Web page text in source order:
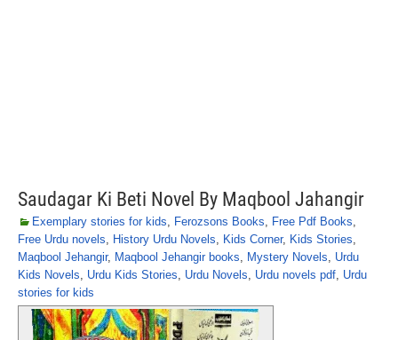
Saudagar Ki Beti Novel By Maqbool Jahangir
Exemplary stories for kids, Ferozsons Books, Free Pdf Books,
Free Urdu novels, History Urdu Novels, Kids Corner, Kids Stories,
Maqbool Jehangir, Maqbool Jehangir books, Mystery Novels, Urdu
Kids Novels, Urdu Kids Stories, Urdu Novels, Urdu novels pdf, Urdu
stories for kids